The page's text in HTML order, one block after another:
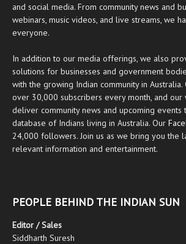
and social media. From community news and
webinars, music videos, and live streams, we
everyone.
In addition to our media offerings, we also
solutions for businesses and government
with the growing Indian community in Australia.
over 30,000 subscribers every month, and
deliver community news and upcoming events
database of Indians living in Australia. Our
24,000 followers. Join us as we bring you the
relevant information and entertainment.
PEOPLE BEHIND THE INDIAN SUN
Editor / Sales
Siddharth Suresh